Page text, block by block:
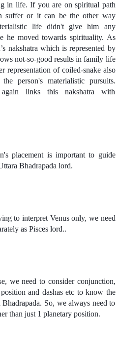
in life. If you are on spiritual path
suffer or it can be the other way
life didn't give him any
he moved towards spirituality. As
nakshatra which is represented by
not-so-good results in family life
representation of coiled-snake also
person's materialistic pursuits.
again links this nakshatra with
placement is important to guide
Bhadrapada lord.
to interpret Venus only, we need
as Pisces lord..
we need to consider conjunction,
and dashas etc to know the
So, we always need to
than just 1 planetary position.